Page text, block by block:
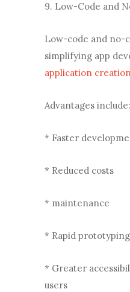
9. Low-Code and
Low-code and no-
simplifying app
application
Advantages include:
* Faster
* Reduced costs
* maintenance
* Rapid prototyping
* Greater
users